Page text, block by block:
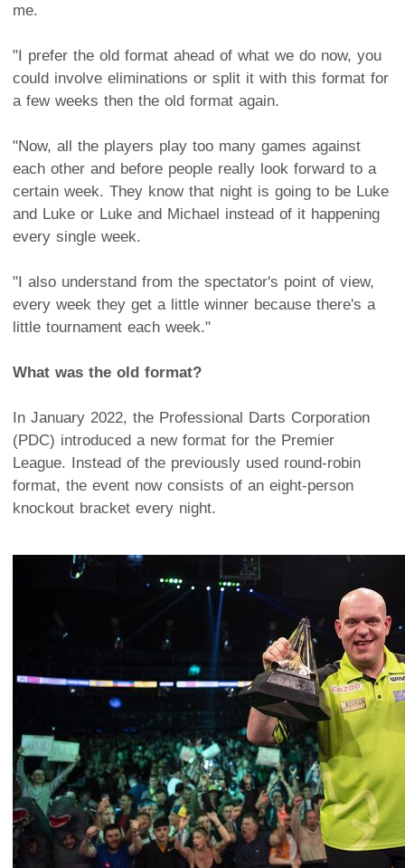
me.
"I prefer the old format ahead of what we do now, you
could involve eliminations or split it with this format for
a few weeks then the old format again.
"Now, all the players play too many games against
each other and before people really look forward to a
certain week. They know that night is going to be Luke
and Luke or Luke and Michael instead of it happening
every single week.
"I also understand from the spectator's point of view,
every week they get a little winner because there's a
little tournament each week."
What was the old format?
In January 2022, the Professional Darts Corporation
(PDC) introduced a new format for the Premier
League. Instead of the previously used round-robin
format, the event now consists of an eight-person
knockout bracket every night.